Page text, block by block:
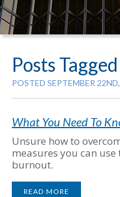
Posts
POSTED SEPTEMBER
What You Need To
Unsure how to
measures you can
burnout.
READ MORE